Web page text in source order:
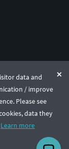
data and
/ improve
Please see
data they
Learn more